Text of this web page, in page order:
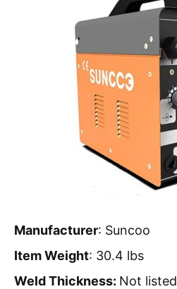
Manufacturer: Suncoo
Item Weight: 30.4 lbs
Weld Thickness: Not listed